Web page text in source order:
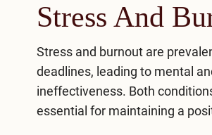
Stress And
Stress and burnout are
deadlines, leading to mental
ineffectiveness. Both
essential for maintaining a